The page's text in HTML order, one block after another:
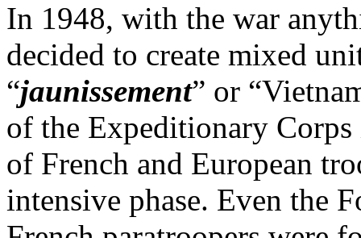
In 1948, with the war
decided to create mixed
“jaunissement” or
of the Expeditionary
of French and European
intensive phase. Even the